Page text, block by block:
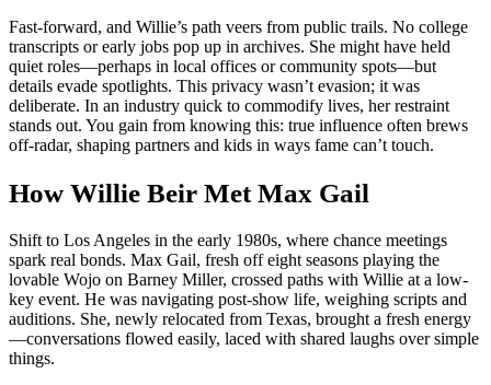
Fast-forward, and Willie’s path veers from public trails. No college
transcripts or early jobs pop up in archives. She might have held
quiet roles—perhaps in local offices or community spots—but
details evade spotlights. This privacy wasn’t evasion; it was
deliberate. In an industry quick to commodify lives, her restraint
stands out. You gain from knowing this: true influence often brews
off-radar, shaping partners and kids in ways fame can’t touch.
How Willie Beir Met Max Gail
Shift to Los Angeles in the early 1980s, where chance meetings
spark real bonds. Max Gail, fresh off eight seasons playing the
lovable Wojo on Barney Miller, crossed paths with Willie at a low-
key event. He was navigating post-show life, weighing scripts and
auditions. She, newly relocated from Texas, brought a fresh energy
—conversations flowed easily, laced with shared laughs over simple
things.